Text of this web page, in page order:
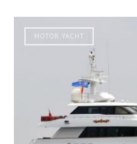
MOTOR YACHT